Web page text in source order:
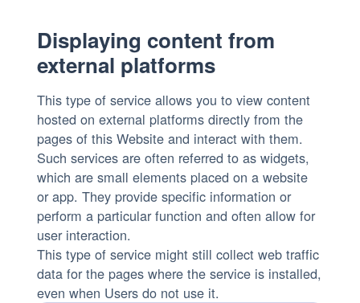
Displaying content from
external platforms
This type of service allows you to view content
hosted on external platforms directly from the
pages of this Website and interact with them.
Such services are often referred to as widgets,
which are small elements placed on a website
or app. They provide specific information or
perform a particular function and often allow for
user interaction.
This type of service might still collect web traffic
data for the pages where the service is installed,
even when Users do not use it.